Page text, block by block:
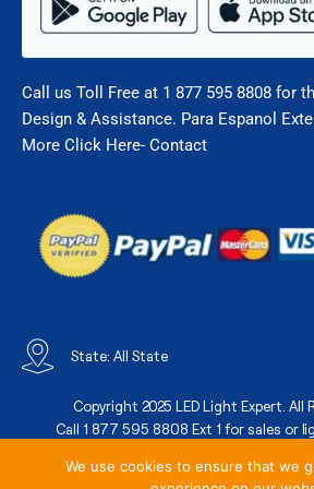
Call us Toll Free at 1 877 595 8808 for
Design & Assistance. Para Espanol
More Click Here- Contact
State: All State
Copyright 2025 LED Light Expert. All
Call 1 877 595 8808 Ext 1 for sales or
We use cookies to ensure that we